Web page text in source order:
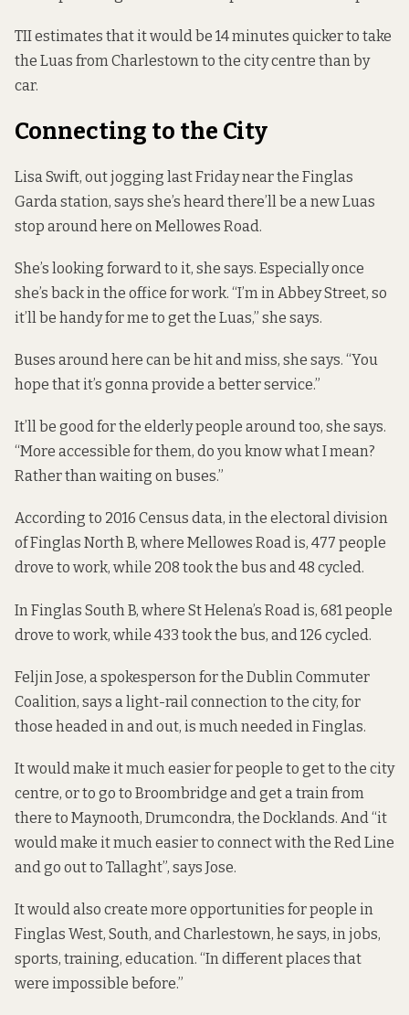
TII estimates that it would be 14 minutes quicker to take
the Luas from Charlestown to the city centre than by
car.
Connecting to the City
Lisa Swift, out jogging last Friday near the Finglas
Garda station, says she’s heard there’ll be a new Luas
stop around here on Mellowes Road.
She’s looking forward to it, she says. Especially once
she’s back in the office for work. “I’m in Abbey Street, so
it’ll be handy for me to get the Luas,” she says.
Buses around here can be hit and miss, she says. “You
hope that it’s gonna provide a better service.”
It’ll be good for the elderly people around too, she says.
“More accessible for them, do you know what I mean?
Rather than waiting on buses.”
According to 2016 Census data, in the electoral division
ofFinglas North B, where Mellowes Road is, 477 people
drove to work, while 208 took the bus and 48 cycled.
In Finglas South B, where St Helena’s Road is, 681 people
drove to work, while 433 took the bus, and 126 cycled.
Feljin Jose, a spokesperson for the Dublin Commuter
Coalition, says a light-rail connection to the city, for
those headed in and out, is much needed in Finglas.
It would make it much easier for people to get to the city
centre, or to go to Broombridge and get a train from
there to Maynooth, Drumcondra, the Docklands. And “it
would make it much easier to connect with the Red Line
and go out to Tallaght”, says Jose.
It would also create more opportunities for people in
Finglas West, South, and Charlestown, he says, in jobs,
sports, training, education. “In different places that
were impossible before.”